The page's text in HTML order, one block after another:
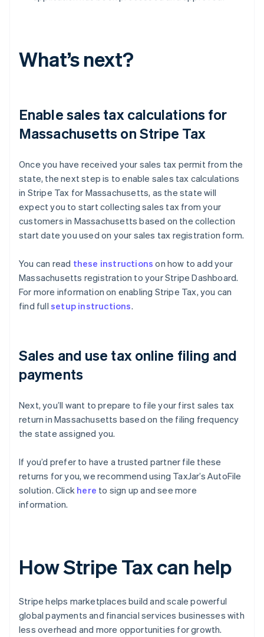
What’s next?
Enable sales tax calculations for
Massachusetts on Stripe Tax
Once you have received your sales tax permit from the
state, the next step is to enable sales tax calculations
in Stripe Tax for Massachusetts, as the state will
expect you to start collecting sales tax from your
customers in Massachusetts based on the collection
start date you used on your sales tax registration form.
You can read these instructions on how to add your
Massachusetts registration to your Stripe Dashboard.
For more information on enabling Stripe Tax, you can
find fullsetup instructions.
Sales and use tax online filing and
payments
Next, you’ll want to prepare to file your first sales tax
return in Massachusetts based on the filing frequency
the state assigned you.
If you’d prefer to have a trusted partner file these
returns for you, we recommend using TaxJar’s AutoFile
solution. Click here to sign up and see more
information.
How Stripe Tax can help
Stripe helps marketplaces build and scale powerful
global payments and financial services businesses with
less overhead and more opportunities for growth.